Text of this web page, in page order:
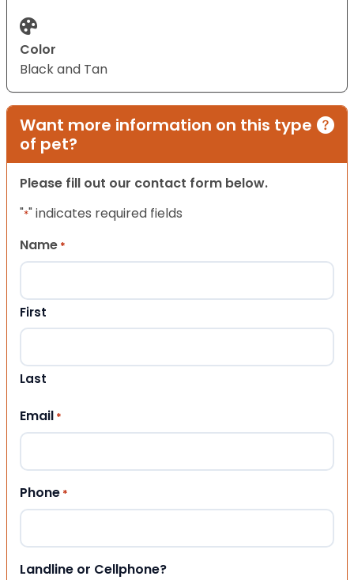
Color
Black and Tan
Want more information on this type
of pet?
Please fill out our contact form below.
"*" indicates required fields
Name *
First
Last
Email *
Phone *
Landline or Cellphone?